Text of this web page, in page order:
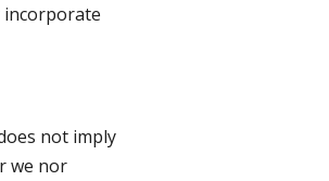
incorporate
not imply
we nor